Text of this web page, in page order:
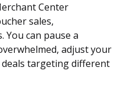
Center
sales,
You can pause a
adjust your
targeting different